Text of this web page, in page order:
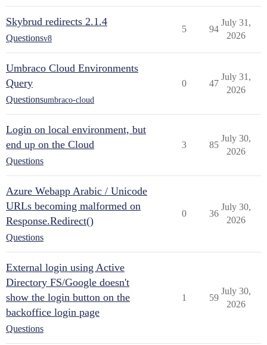
Skybrud redirects 2.1.4
Questionsv8
5 94
July 31,
2026
Umbraco Cloud Environments
Query
Questionsumbraco-cloud
0 47
July 31,
2026
Login on local environment, but
end up on the Cloud
Questions
3 85
July 30,
2026
Azure Webapp Arabic / Unicode
URLs becoming malformed on
Response.Redirect()
Questions
0 36
July 30,
2026
External login using Active
Directory FS/Google doesn't
show the login button on the
backoffice login page
Questions
1 59
July 30,
2026